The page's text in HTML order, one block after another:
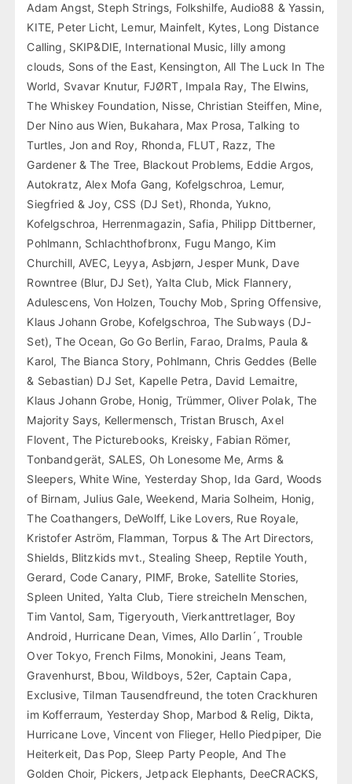
Adam Angst, Steph Strings, Folkshilfe, Audio88 & Yassin,
KITE, Peter Licht, Lemur, Mainfelt, Kytes, Long Distance
Calling, SKIP&DIE, International Music, lilly among
clouds, Sons of the East, Kensington, All The Luck In The
World, Svavar Knutur, FJØRT, Impala Ray, The Elwins,
The Whiskey Foundation, Nisse, Christian Steiffen, Mine,
Der Nino aus Wien, Bukahara, Max Prosa, Talking to
Turtles, Jon and Roy, Rhonda, FLUT, Razz, The
Gardener & The Tree, Blackout Problems, Eddie Argos,
Autokratz, Alex Mofa Gang, Kofelgschroa, Lemur,
Siegfried & Joy, CSS (DJ Set), Rhonda, Yukno,
Kofelgschroa, Herrenmagazin, Safia, Philipp Dittberner,
Pohlmann, Schlachthofbronx, Fugu Mango, Kim
Churchill, AVEC, Leyya, Asbjørn, Jesper Munk, Dave
Rowntree (Blur, DJ Set), Yalta Club, Mick Flannery,
Adulescens, Von Holzen, Touchy Mob, Spring Offensive,
Klaus Johann Grobe, Kofelgschroa, The Subways (DJ-
Set), The Ocean, Go Go Berlin, Farao, Dralms, Paula &
Karol, The Bianca Story, Pohlmann, Chris Geddes (Belle
& Sebastian) DJ Set, Kapelle Petra, David Lemaitre,
Klaus Johann Grobe, Honig, Trümmer, Oliver Polak, The
Majority Says, Kellermensch, Tristan Brusch, Axel
Flovent, The Picturebooks, Kreisky, Fabian Römer,
Tonbandgerät, SALES, Oh Lonesome Me, Arms &
Sleepers, White Wine, Yesterday Shop, Ida Gard, Woods
of Birnam, Julius Gale, Weekend, Maria Solheim, Honig,
The Coathangers, DeWolff, Like Lovers, Rue Royale,
Kristofer Aström, Flamman, Torpus & The Art Directors,
Shields, Blitzkids mvt., Stealing Sheep, Reptile Youth,
Gerard, Code Canary, PIMF, Broke, Satellite Stories,
Spleen United, Yalta Club, Tiere streicheln Menschen,
Tim Vantol, Sam, Tigeryouth, Vierkanttretlager, Boy
Android, Hurricane Dean, Vimes, Allo Darlin´, Trouble
Over Tokyo, French Films, Monokini, Jeans Team,
Gravenhurst, Bbou, Wildboys, 52er, Captain Capa,
Exclusive, Tilman Tausendfreund, the toten Crackhuren
im Kofferraum, Yesterday Shop, Marbod & Relig, Dikta,
Hurricane Love, Vincent von Flieger, Hello Piedpiper, Die
Heiterkeit, Das Pop, Sleep Party People, And The
Golden Choir, Pickers, Jetpack Elephants, DeeCRACKS,